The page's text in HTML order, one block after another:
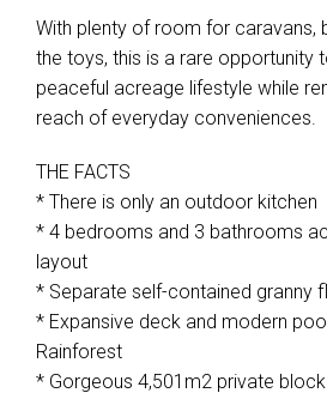
With plenty of room for caravans,
the toys, this is a rare opportunity
peaceful acreage lifestyle while
reach of everyday conveniences.
THE FACTS
* There is only an outdoor kitchen
* 4 bedrooms and 3 bathrooms
layout
* Separate self-contained granny
* Expansive deck and modern
Rainforest
* Gorgeous 4,501m2 private block